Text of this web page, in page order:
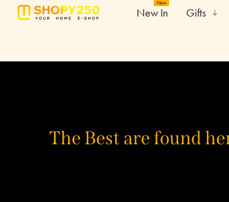
New In
New
Gifts
The Best are found